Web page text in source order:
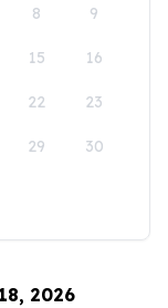
8 9
15 16
22 23
29 30
2026